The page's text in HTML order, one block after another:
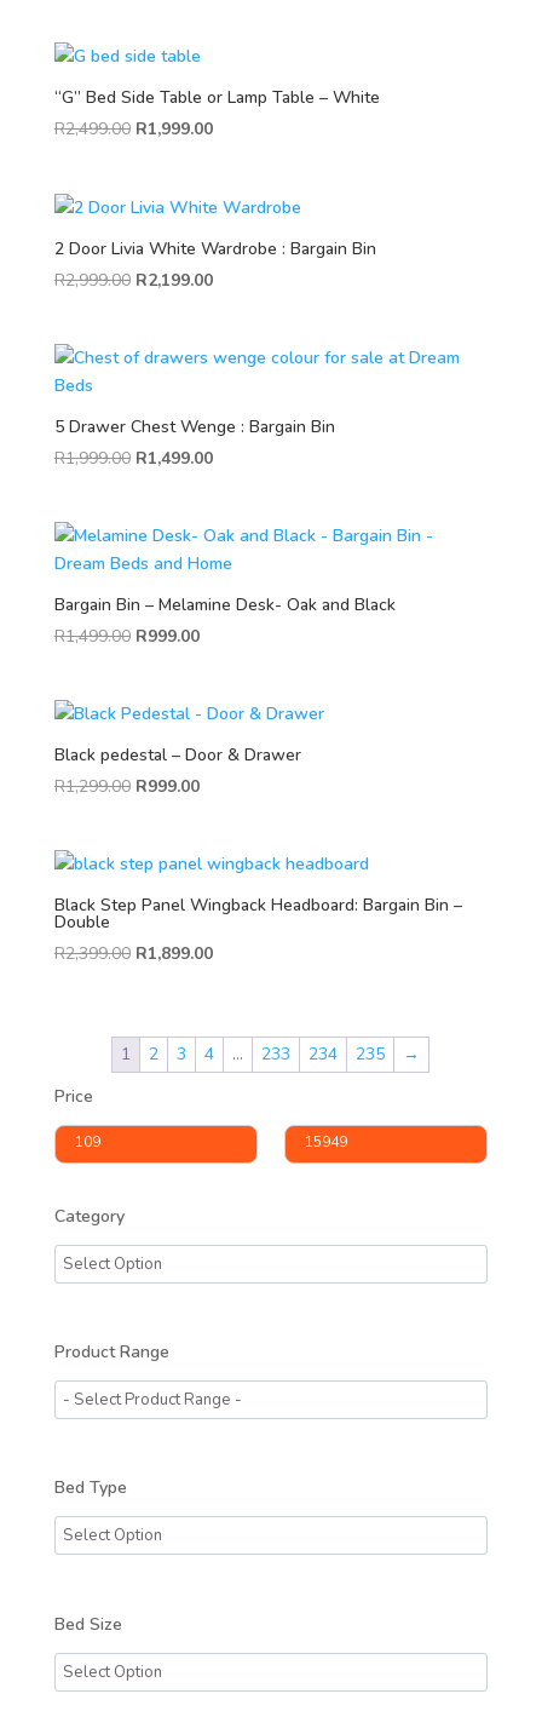
“G” Bed Side Table or Lamp Table – White
R2,499.00 R1,999.00
2 Door Livia White Wardrobe : Bargain Bin
R2,999.00 R2,199.00
5 Drawer Chest Wenge : Bargain Bin
R1,999.00 R1,499.00
Bargain Bin – Melamine Desk- Oak and Black
R1,499.00 R999.00
Black pedestal – Door & Drawer
R1,299.00 R999.00
Black Step Panel Wingback Headboard: Bargain Bin –
Double
R2,399.00 R1,899.00
1 2 3 4 … 233 234 235
→
Price
Category
Product Range
Bed Type
Bed Size